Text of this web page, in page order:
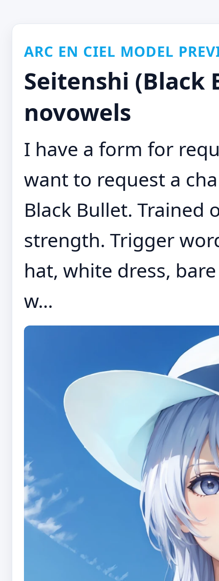
ARC EN CIEL MODEL
Seitenshi (Black
novowels
I have a form for
want to request a
Black Bullet. Trained
strength. Trigger
hat, white dress,
w...